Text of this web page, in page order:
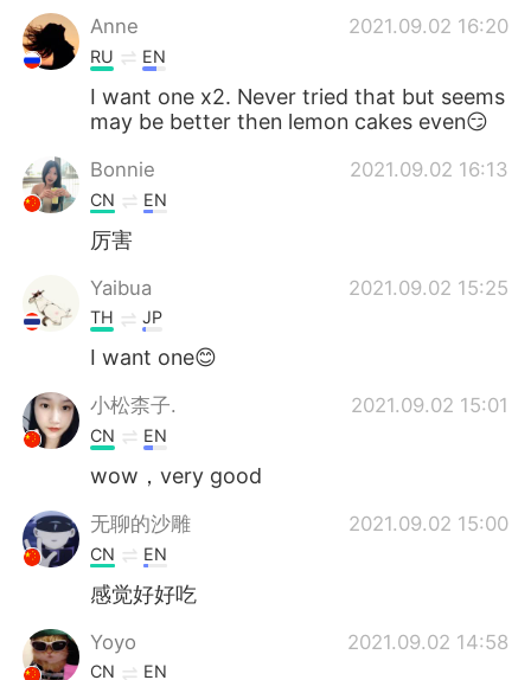
Anne 2021.09.02 16:20
RU EN
I want one x2. Never tried that but seems
may be better then lemon cakes even😏
Bonnie 2021.09.02 16:13
CN EN
厉害
Yaibua 2021.09.02 15:25
TH JP
I want one😊
小松柰子. 2021.09.02 15:01
CN EN
wow，very good
无聊的沙雕 2021.09.02 15:00
CN EN
感觉好好吃
Yoyo 2021.09.02 14:58
CN EN